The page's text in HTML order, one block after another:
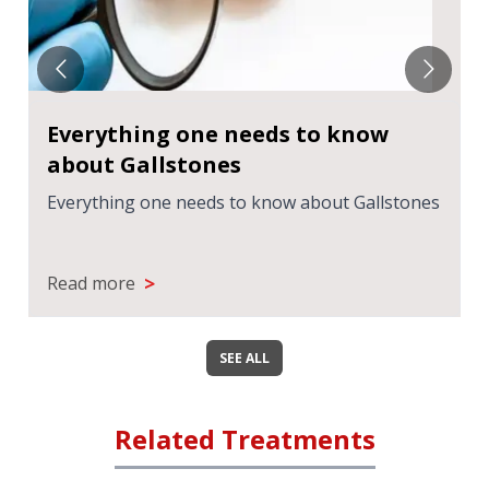
Everything one needs to know
about Gallstones
Everything one needs to know about Gallstones
Read more >
SEE ALL
Related Treatments